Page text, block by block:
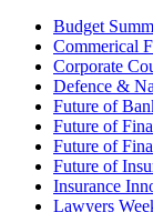
Budget
Commerical
Corporate
Defence &
Future of
Future of
Future of
Future of
Insurance
Lawyers